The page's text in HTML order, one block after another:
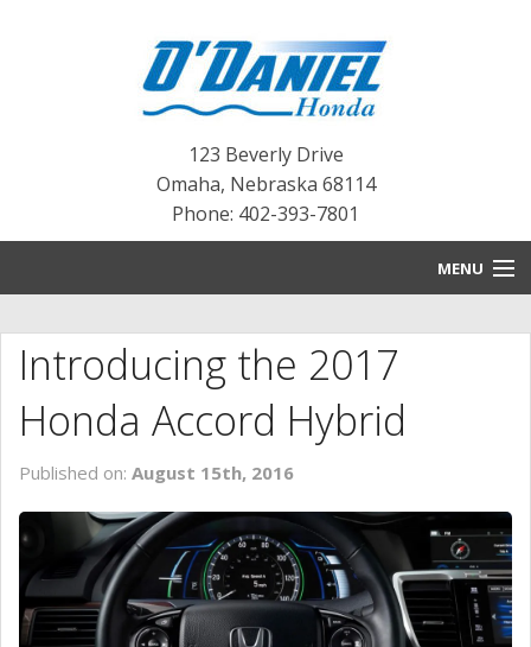
123 Beverly Drive
Omaha, Nebraska 68114
Phone: 402-393-7801
MENU
BLOG
NEW INVENTORY
PRE-OWNED INVENTORY
SERVICE
CONTACT US
Introducing the 2017
Honda Accord Hybrid
Published on: August 15th, 2016